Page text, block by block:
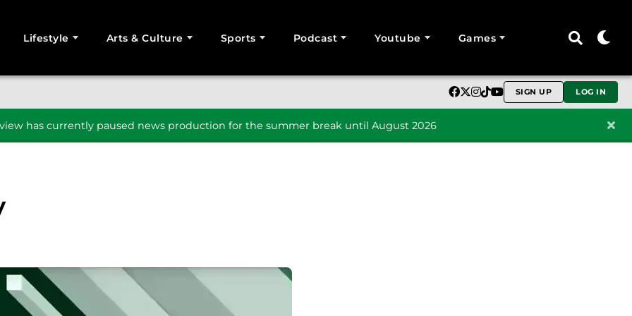
Lifestyle Arts & Culture Sports Podcast Youtube Games
SIGN UP LOG IN
has currently paused news production for the summer break until August 2026